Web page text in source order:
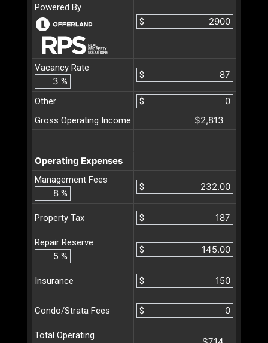
Powered By
$
Vacancy Rate
%
$
Other
$
Gross Operating Income
$2,813
Operating Expenses
Management Fees
%
$
Property Tax $
Repair Reserve
%
$
Insurance $
Condo/Strata Fees $
Total Operating